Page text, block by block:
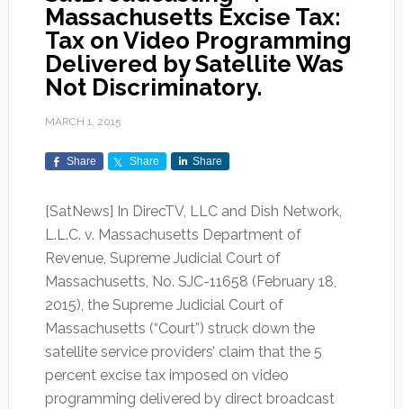
Massachusetts Excise Tax:
Tax on Video Programming
Delivered by Satellite Was
Not Discriminatory.
MARCH 1, 2015
Share Share Share
[SatNews] In DirecTV, LLC and Dish Network,
L.L.C. v. Massachusetts Department of
Revenue, Supreme Judicial Court of
Massachusetts, No. SJC-11658 (February 18,
2015), the Supreme Judicial Court of
Massachusetts (“Court”) struck down the
satellite service providers’ claim that the 5
percent excise tax imposed on video
programming delivered by direct broadcast